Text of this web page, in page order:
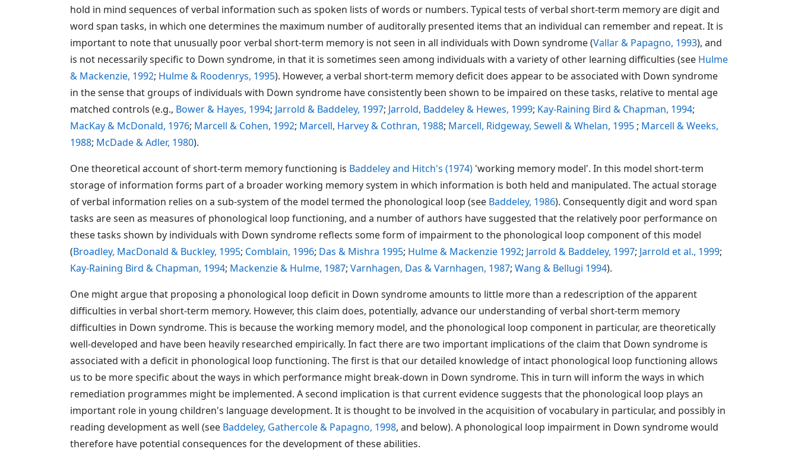
hold in mind sequences of verbal information such as spoken lists of words or numbers. Typical tests of verbal short-term memory are digit and
word span tasks, in which one determines the maximum number of auditorally presented items that an individual can remember and repeat. It is
important to note that unusually poor verbal short-term memory is not seen in all individuals with Down syndrome (Vallar & Papagno, 1993), and
is not necessarily specific to Down syndrome, in that it is sometimes seen among individuals with a variety of other learning difficulties (see Hulme
& Mackenzie, 1992; Hulme & Roodenrys, 1995). However, a verbal short-term memory deficit does appear to be associated with Down syndrome
in the sense that groups of individuals with Down syndrome have consistently been shown to be impaired on these tasks, relative to mental age
matched controls (e.g., Bower & Hayes, 1994; Jarrold & Baddeley, 1997; Jarrold, Baddeley & Hewes, 1999; Kay-Raining Bird & Chapman, 1994;
MacKay & McDonald, 1976; Marcell & Cohen, 1992; Marcell, Harvey & Cothran, 1988; Marcell, Ridgeway, Sewell & Whelan, 1995 ; Marcell & Weeks,
1988; McDade & Adler, 1980).
One theoretical account of short-term memory functioning is Baddeley and Hitch's (1974) 'working memory model'. In this model short-term
storage of information forms part of a broader working memory system in which information is both held and manipulated. The actual storage
of verbal information relies on a sub-system of the model termed the phonological loop (see Baddeley, 1986). Consequently digit and word span
tasks are seen as measures of phonological loop functioning, and a number of authors have suggested that the relatively poor performance on
these tasks shown by individuals with Down syndrome reflects some form of impairment to the phonological loop component of this model
(Broadley, MacDonald & Buckley, 1995; Comblain, 1996; Das & Mishra 1995; Hulme & Mackenzie 1992; Jarrold & Baddeley, 1997; Jarrold et al., 1999;
Kay-Raining Bird & Chapman, 1994; Mackenzie & Hulme, 1987; Varnhagen, Das & Varnhagen, 1987; Wang & Bellugi 1994).
One might argue that proposing a phonological loop deficit in Down syndrome amounts to little more than a redescription of the apparent
difficulties in verbal short-term memory. However, this claim does, potentially, advance our understanding of verbal short-term memory
difficulties in Down syndrome. This is because the working memory model, and the phonological loop component in particular, are theoretically
well-developed and have been heavily researched empirically. In fact there are two important implications of the claim that Down syndrome is
associated with a deficit in phonological loop functioning. The first is that our detailed knowledge of intact phonological loop functioning allows
us to be more specific about the ways in which performance might break-down in Down syndrome. This in turn will inform the ways in which
remediation programmes might be implemented. A second implication is that current evidence suggests that the phonological loop plays an
important role in young children's language development. It is thought to be involved in the acquisition of vocabulary in particular, and possibly in
reading development as well (see Baddeley, Gathercole & Papagno, 1998, and below). A phonological loop impairment in Down syndrome would
therefore have potential consequences for the development of these abilities.